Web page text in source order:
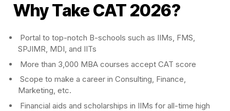
Why Take CAT 2026?
Portal to top-notch B-schools such as IIMs, FMS,
SPJIMR, MDI, and IITs
More than 3,000 MBA courses accept CAT score
Scope to make a career in Consulting, Finance,
Marketing, etc.
Financial aids and scholarships in IIMs for all-time high